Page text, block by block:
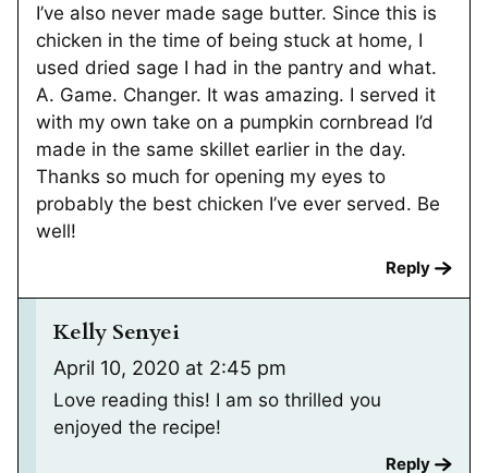
I’ve also never made sage butter. Since this is
chicken in the time of being stuck at home, I
used dried sage I had in the pantry and what.
A. Game. Changer. It was amazing. I served it
with my own take on a pumpkin cornbread I’d
made in the same skillet earlier in the day.
Thanks so much for opening my eyes to
probably the best chicken I’ve ever served. Be
well!
Reply
Kelly Senyei
April 10, 2020 at 2:45 pm
Love reading this! I am so thrilled you
enjoyed the recipe!
Reply